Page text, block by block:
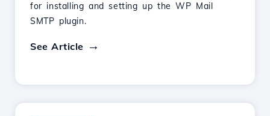
for installing and setting up the WP Mail
SMTP plugin.
See Article